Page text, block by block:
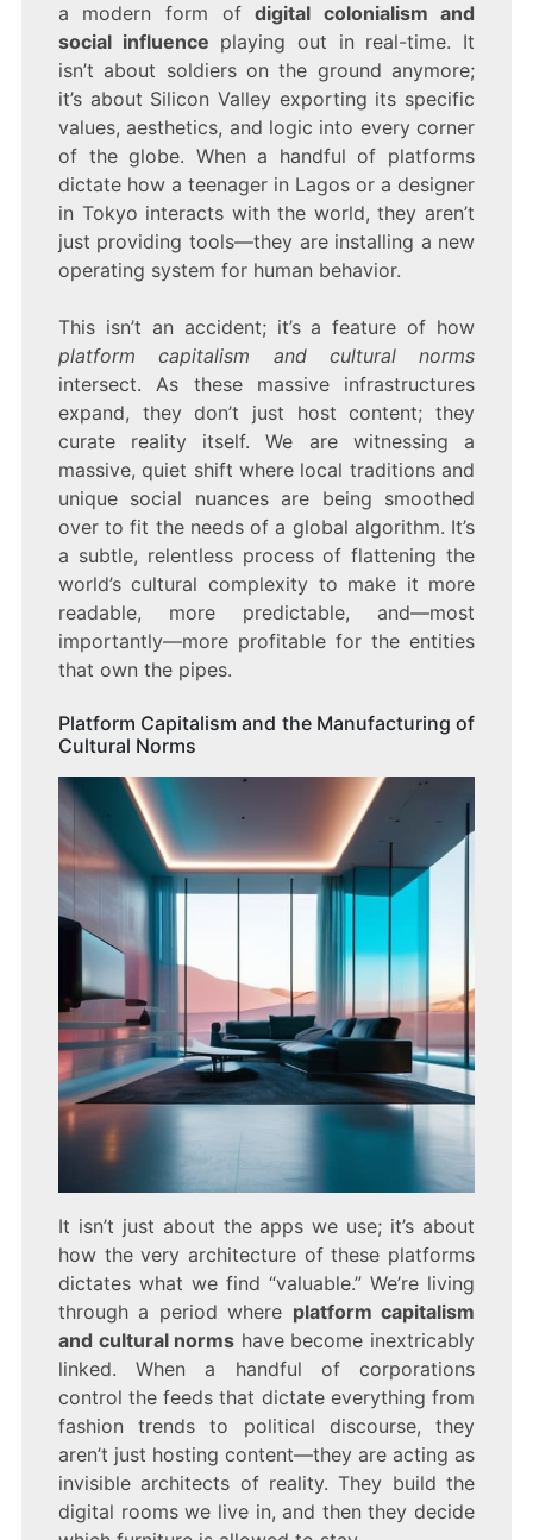
a modern form ofdigital colonialism and
social influence playing out in real-time. It
isn’t about soldiers on the ground anymore;
it’s about Silicon Valley exporting its specific
values, aesthetics, and logic into every corner
of the globe. When a handful of platforms
dictate how a teenager in Lagos or a designer
in Tokyo interacts with the world, they aren’t
just providing tools—they are installing a new
operating system for human behavior.
This isn’t an accident; it’s a feature of how
platform capitalism and cultural norms
intersect. As these massive infrastructures
expand, they don’t just host content; they
curate reality itself. We are witnessing a
massive, quiet shift where local traditions and
unique social nuances are being smoothed
over to fit the needs of a global algorithm. It’s
a subtle, relentless process of flattening the
world’s cultural complexity to make it more
readable, more predictable, and—most
importantly—more profitable for the entities
that own the pipes.
Platform Capitalism and the Manufacturing of
Cultural Norms
It isn’t just about the apps we use; it’s about
how the very architecture of these platforms
dictates what we find “valuable.” We’re living
through a period where platform capitalism
and cultural norms have become inextricably
linked. When a handful of corporations
control the feeds that dictate everything from
fashion trends to political discourse, they
aren’t just hosting content—they are acting as
invisible architects of reality. They build the
digital rooms we live in, and then they decide